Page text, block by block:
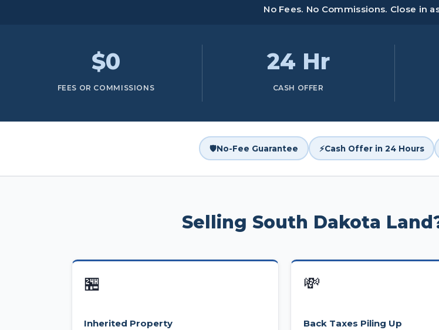
No Fees. No Commissions. Close in
$0
FEES OR COMMISSIONS
24 Hr
CASH OFFER
🛡️No-Fee Guarantee ⚡Cash Offer in 24 Hours
Selling South Dakota
🏪
Inherited Property
💸
Back Taxes Piling Up